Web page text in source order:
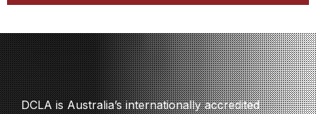
DCLA is Australia’s internationally accredited